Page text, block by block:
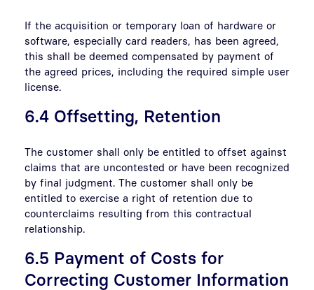
If the acquisition or temporary loan of hardware or
software, especially card readers, has been agreed,
this shall be deemed compensated by payment of
the agreed prices, including the required simple user
license.
6.4 Offsetting, Retention
The customer shall only be entitled to offset against
claims that are uncontested or have been recognized
by final judgment. The customer shall only be
entitled to exercise a right of retention due to
counterclaims resulting from this contractual
relationship.
6.5 Payment of Costs for
Correcting Customer Information